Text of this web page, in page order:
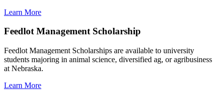
Learn More
Feedlot Management Scholarship
Feedlot Management Scholarships are available to university
students majoring in animal science, diversified ag, or agribusiness
at Nebraska.
Learn More